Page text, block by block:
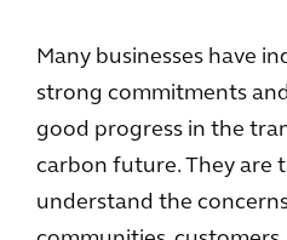
Many businesses have
strong commitments
good progress in the
carbon future. They are
understand the